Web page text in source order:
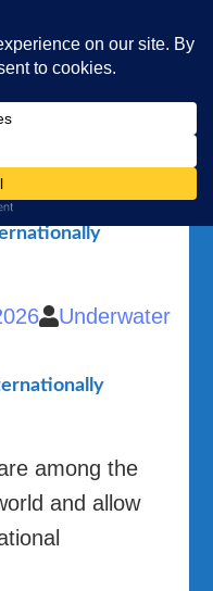
recognised?
Underwater
among the
and allow